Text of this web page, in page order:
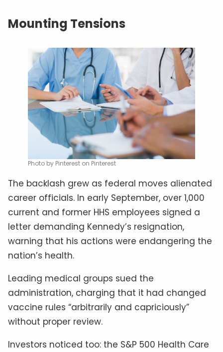
Mounting Tensions
Photo by Pinterest on Pinterest
The backlash grew as federal moves alienated
career officials. In early September, over 1,000
current and former HHS employees signed a
letter demanding Kennedy’s resignation,
warning that his actions were endangering the
nation’s health.
Leading medical groups sued the
administration, charging that it had changed
vaccine rules “arbitrarily and capriciously”
without proper review.
Investors noticed too: the S&P 500 Health Care